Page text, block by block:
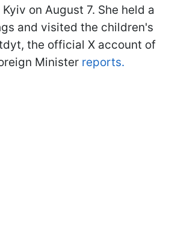
on August 7. She held a
and visited the children's
the official X account of
Minister reports.